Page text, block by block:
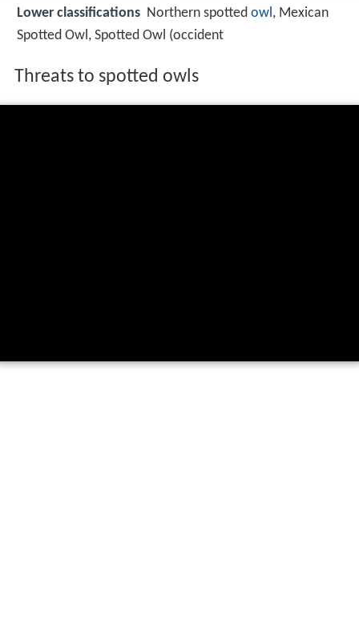
Lower classifications Northern spotted owl, Mexican
Spotted Owl, Spotted Owl (occident
Threats to spotted owls